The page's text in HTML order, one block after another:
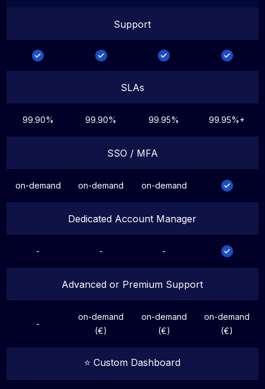
Support
SLAs
99.90% 99.90% 99.95% 99.95%+
SSO / MFA
on-demand on-demand on-demand
Dedicated Account Manager
- - -
Advanced or Premium Support
-
on-demand
(€)
on-demand
(€)
on-demand
(€)
⭐️ Custom Dashboard